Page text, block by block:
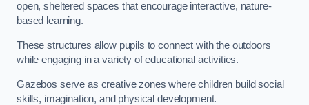
open, sheltered spaces that encourage interactive, nature-
based learning.
These structures allow pupils to connect with the outdoors
while engaging in a variety of educational activities.
Gazebos serve as creative zones where children build social
skills, imagination, and physical development.